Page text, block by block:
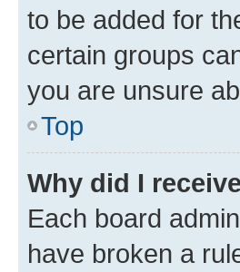
to be added for
certain groups
you are unsure
Top
Why did I
Each board
have broken a